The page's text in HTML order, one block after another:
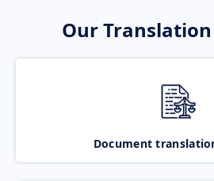
Our Translation
Document